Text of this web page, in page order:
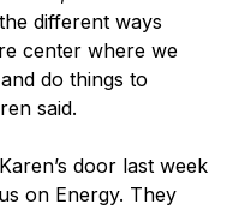
different ways
center where we
do things to
said.
door last week
on Energy. They